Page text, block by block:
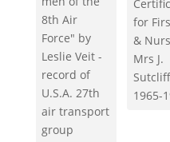
8th Air
Force" by
Leslie Veit -
record of
U.S.A. 27th
air transport
group
for
&
Mrs J.
1965-